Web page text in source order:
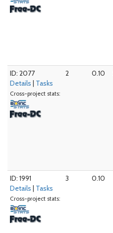
ID: 2077
Details | Tasks
Cross-project stats:
2 0.10
ID: 1991
Details | Tasks
Cross-project stats:
3 0.10